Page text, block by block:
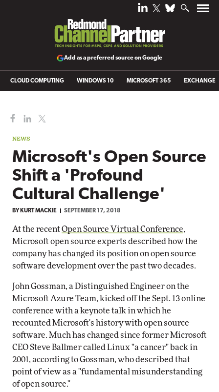
Add as a preferred source on Google
CLOUD COMPUTING WINDOWS 10 MICROSOFT 365 EXCHANGE
NEWS
Microsoft's Open Source
Shift a 'Profound
Cultural Challenge'
BY KURT MACKIE SEPTEMBER 17, 2018
At the recentOpen Source Virtual Conference,
Microsoft open source experts described how the
company has changed its position on open source
software development over the past two decades.
John Gossman, a Distinguished Engineer on the
Microsoft Azure Team, kicked off the Sept. 13 online
conference with a keynote talk in which he
recounted Microsoft's history with open source
software. Much has changed since former Microsoft
CEO Steve Ballmer called Linux "a cancer" back in
2001, according to Gossman, who described that
point of view as a "fundamental misunderstanding
of open source."